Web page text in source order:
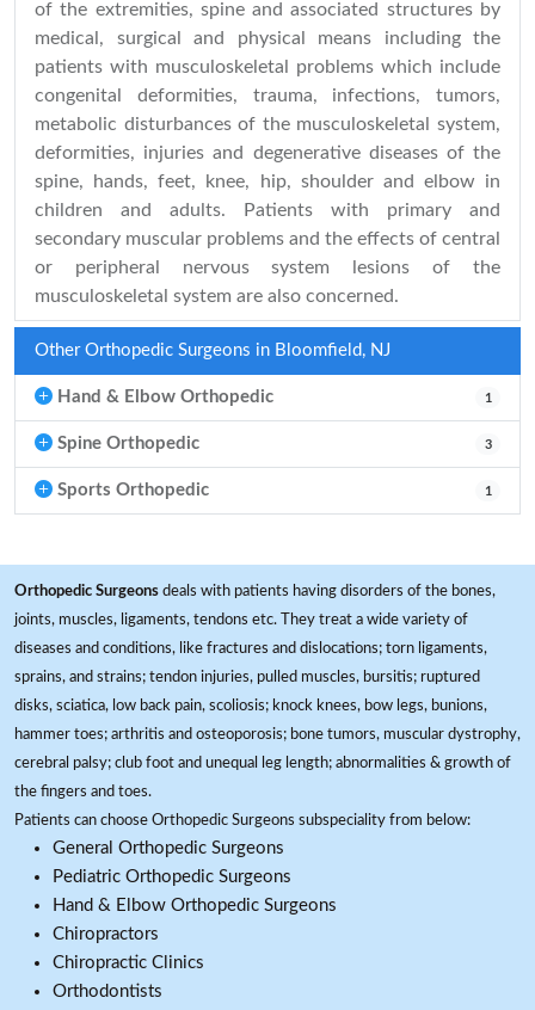
of the extremities, spine and associated structures by
medical, surgical and physical means including the
patients with musculoskeletal problems which include
congenital deformities, trauma, infections, tumors,
metabolic disturbances of the musculoskeletal system,
deformities, injuries and degenerative diseases of the
spine, hands, feet, knee, hip, shoulder and elbow in
children and adults. Patients with primary and
secondary muscular problems and the effects of central
or peripheral nervous system lesions of the
musculoskeletal system are also concerned.
Other Orthopedic Surgeons in Bloomfield, NJ
Hand & Elbow Orthopedic 1
Spine Orthopedic 3
Sports Orthopedic 1
Orthopedic Surgeons deals with patients having disorders of the bones,
joints, muscles, ligaments, tendons etc. They treat a wide variety of
diseases and conditions, like fractures and dislocations; torn ligaments,
sprains, and strains; tendon injuries, pulled muscles, bursitis; ruptured
disks, sciatica, low back pain, scoliosis; knock knees, bow legs, bunions,
hammer toes; arthritis and osteoporosis; bone tumors, muscular dystrophy,
cerebral palsy; club foot and unequal leg length; abnormalities & growth of
the fingers and toes.
Patients can choose Orthopedic Surgeons subspeciality from below:
General Orthopedic Surgeons
Pediatric Orthopedic Surgeons
Hand & Elbow Orthopedic Surgeons
Chiropractors
Chiropractic Clinics
Orthodontists